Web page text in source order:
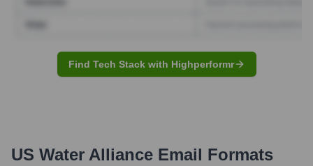
Find Tech Stack with Highperformr
US Water Alliance Email Formats